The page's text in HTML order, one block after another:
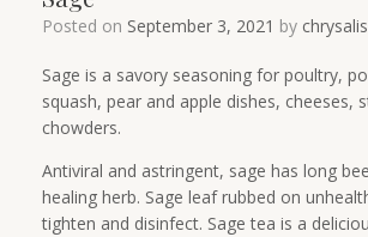
Posted on September 3, 2021 by chrysalis
Sage is a savory seasoning for poultry,
squash, pear and apple dishes, cheeses,
chowders.
Antiviral and astringent, sage has long
healing herb. Sage leaf rubbed on
tighten and disinfect. Sage tea is a